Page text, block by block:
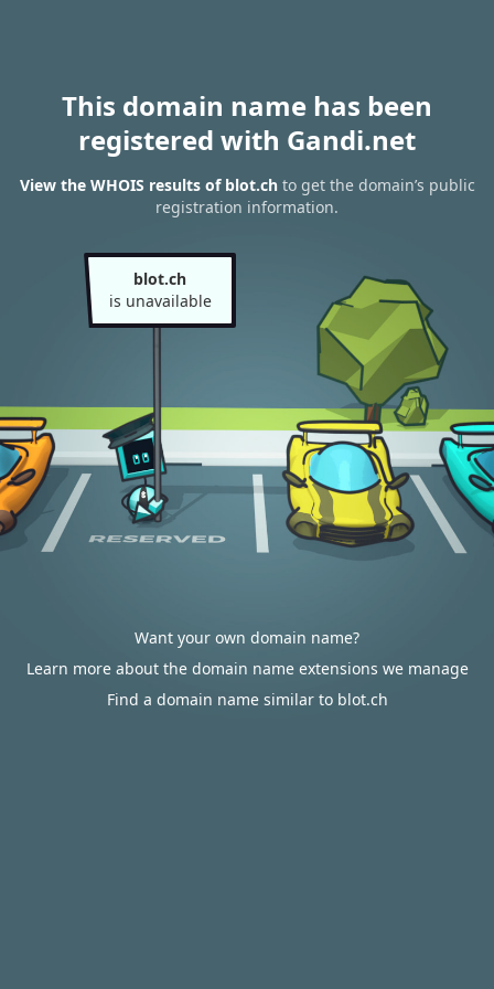
This domain name has been
registered with Gandi.net
View the WHOIS results of blot.chto get the domain’s public
registration information.
blot.ch
is unavailable
Want your own domain name?
Learn more about the domain name extensions we manage
Find a domain name similar to blot.ch